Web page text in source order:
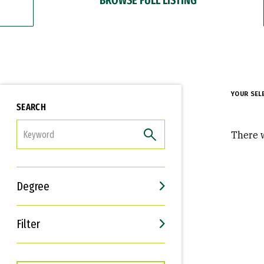
SEARCH
Degree
Filter
Interests
Career Goals
YOUR
There